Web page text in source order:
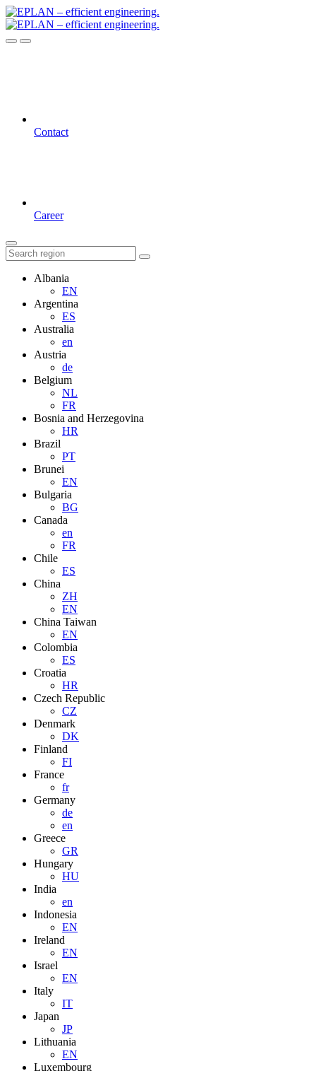
Contact
Career
Albania
EN
Argentina
ES
Australia
en
Austria
de
Belgium
NL
FR
Bosnia and Herzegovina
HR
Brazil
PT
Brunei
EN
Bulgaria
BG
Canada
en
FR
Chile
ES
China
ZH
EN
China Taiwan
EN
Colombia
ES
Croatia
HR
Czech Republic
CZ
Denmark
DK
Finland
FI
France
fr
Germany
de
en
Greece
GR
Hungary
HU
India
en
Indonesia
EN
Ireland
EN
Israel
EN
Italy
IT
Japan
JP
Lithuania
EN
Luxembourg